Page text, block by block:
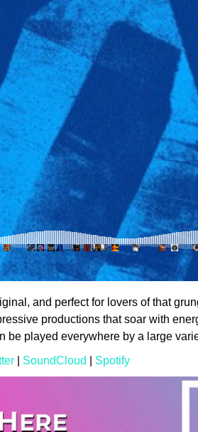
and perfect for lovers of that
productions that soar with
be played everywhere by a large
SoundCloud Spotify